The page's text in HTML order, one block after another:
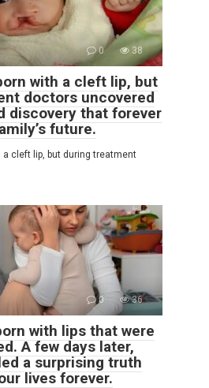
0 38
with a cleft lip, but
doctors uncovered
discovery that forever
future.
a cleft lip, but during treatment
0 36
with lips that were
A few days later,
a surprising truth
lives forever.